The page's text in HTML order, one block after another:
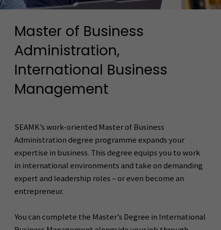
Master of Business
Administration,
International Business
Management
SEAMK’s work-oriented Master of Business
Administration degree programme expands your
expertise in business. This degree equips you to work
in international environments and take on demanding
expert and leadership roles – or even become an
entrepreneur.
You can complete the Master’s Degree in International